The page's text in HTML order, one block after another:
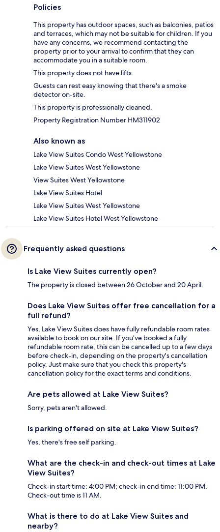
Policies
This property has outdoor spaces, such as balconies, patios
and terraces, which may not be suitable for children. If you
have any concerns, we recommend contacting the
property prior to your arrival to confirm that they can
accommodate you in a suitable room.
This property does not have lifts.
Guests can rest easy knowing that there's a smoke
detector on-site.
This property is professionally cleaned.
Property Registration Number HM311902
Also known as
Lake View Suites Condo West Yellowstone
Lake View Suites West Yellowstone
View Suites West Yellowstone
Lake View Suites Hotel
Lake View Suites West Yellowstone
Lake View Suites Hotel West Yellowstone
Frequently asked questions
Is Lake View Suites currently open?
The property is closed between 26 October and 20 April.
Does Lake View Suites offer free cancellation for a
full refund?
Yes, Lake View Suites does have fully refundable room rates
available to book on our site. If you’ve booked a fully
refundable room rate, this can be cancelled up to a few days
before check-in, depending on the property's cancellation
policy. Just make sure that you check this property's
cancellation policy for the exact terms and conditions.
Are pets allowed at Lake View Suites?
Sorry, pets aren't allowed.
Is parking offered on site at Lake View Suites?
Yes, there's free self parking.
What are the check-in and check-out times at Lake
View Suites?
Check-in start time: 4:00 PM; check-in end time: 11:00 PM.
Check-out time is 11 AM.
What is there to do at Lake View Suites and
nearby?